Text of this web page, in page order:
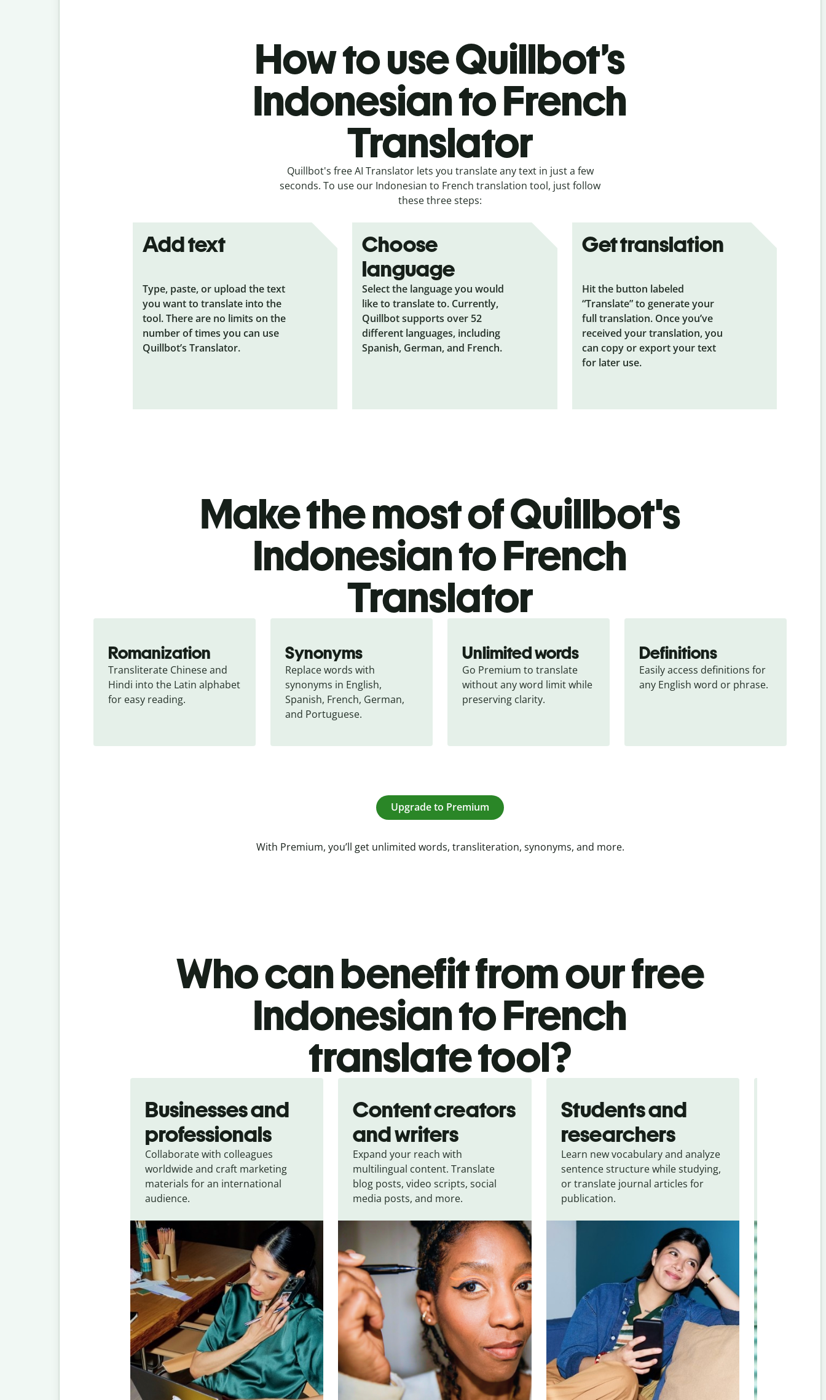
How to use Quillbot’s
Indonesian to French
Translator
Quillbot's free AI Translator lets you translate any text in just a few
seconds. To use our Indonesian to French translation tool, just follow
these three steps:
Add text
Type, paste, or upload the text
you want to translate into the
tool. There are no limits on the
number of times you can use
Quillbot’s Translator.
Choose
language
Select the language you would
like to translate to. Currently,
Quillbot supports over 52
different languages, including
Spanish, German, and French.
Get translation
Hit the button labeled
“Translate” to generate your
full translation. Once you’ve
received your translation, you
can copy or export your text
for later use.
Make the most of Quillbot's
Indonesian to French
Translator
Romanization
Transliterate Chinese and
Hindi into the Latin alphabet
for easy reading.
Synonyms
Replace words with
synonyms in English,
Spanish, French, German,
and Portuguese.
Unlimited words
Go Premium to translate
without any word limit while
preserving clarity.
Definitions
Easily access definitions for
any English word or phrase.
Upgrade to Premium
With Premium, you’ll get unlimited words, transliteration, synonyms, and more.
Who can benefit from our free
Indonesian to French
translate tool?
Businesses and
professionals
Collaborate with colleagues
worldwide and craft marketing
materials for an international
audience.
Content creators
and writers
Expand your reach with
multilingual content. Translate
blog posts, video scripts, social
media posts, and more.
Students and
researchers
Learn new vocabulary and analyze
sentence structure while studying,
or translate journal articles for
publication.